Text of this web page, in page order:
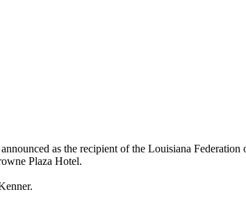
as the recipient of the Louisiana
Plaza Hotel.